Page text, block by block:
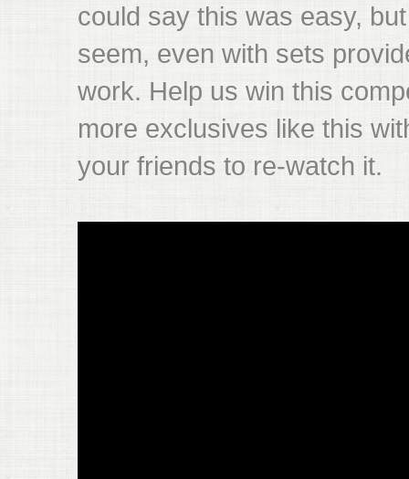
could say this was easy,
seem, even with sets
work. Help us win this
more exclusives like this
your friends to re-watch it.